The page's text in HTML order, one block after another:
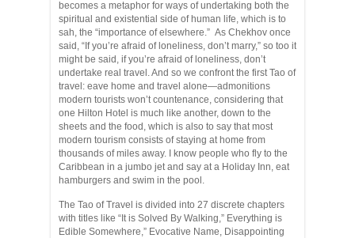
becomes a metaphor for ways of undertaking both the
spiritual and existential side of human life, which is to
sah, the “importance of elsewhere.” As Chekhov once
said, “If you’re afraid of loneliness, don’t marry,” so too it
might be said, if you’re afraid of loneliness, don’t
undertake real travel. And so we confront the first Tao of
travel: eave home and travel alone—admonitions
modern tourists won’t countenance, considering that
one Hilton Hotel is much like another, down to the
sheets and the food, which is also to say that most
modern tourism consists of staying at home from
thousands of miles away. I know people who fly to the
Caribbean in a jumbo jet and say at a Holiday Inn, eat
hamburgers and swim in the pool.
The Tao of Travel is divided into 27 discrete chapters
with titles like “It is Solved By Walking,” Everything is
Edible Somewhere,” Evocative Name, Disappointing